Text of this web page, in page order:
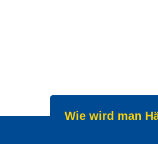
Wie wird man